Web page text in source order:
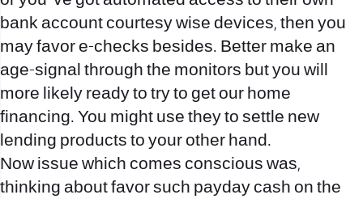
bank account courtesy wise devices, then you
may favor e-checks besides. Better make an
age-signal through the monitors but you will
more likely ready to try to get our home
financing. You might use they to settle new
lending products to your other hand.
Now issue which comes conscious was,
thinking about favor such payday cash on the